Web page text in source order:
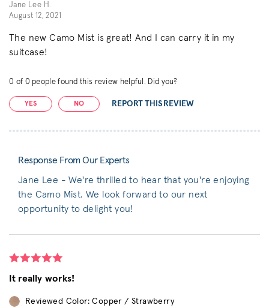
Jane Lee H.
August 12, 2021
The new Camo Mist is great! And I can carry it in my
suitcase!
0 of 0 people found this review helpful. Did you?
YES NO REPORT THIS REVIEW
Response From Our Experts
Jane Lee - We're thrilled to hear that you're enjoying
the Camo Mist. We look forward to our next
opportunity to delight you!
It really works!
Reviewed Color: Copper / Strawberry